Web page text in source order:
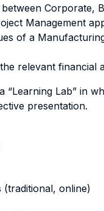
Corporate,
Management
of a
relevant financial
“Learning Lab” in
presentation.
(traditional, online)